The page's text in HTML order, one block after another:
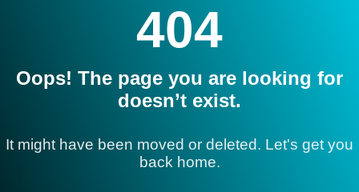
404
Oops! The page you are looking for
doesn’t exist.
It might have been moved or deleted. Let's get you
back home.